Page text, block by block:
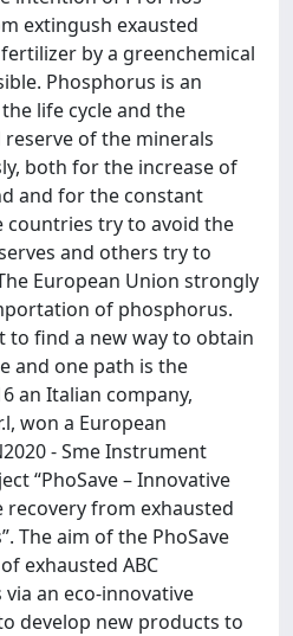
extingush exausted
by a greenchemical
Phosphorus is an
life cycle and the
of the minerals
both for the increase of
and for the constant
try to avoid the
and others try to
European Union strongly
of phosphorus.
to find a new way to obtain
and one path is the
an Italian company,
won a European
- Sme Instrument
“PhoSave – Innovative
from exhausted
The aim of the PhoSave
exhausted ABC
an eco-innovative
develop new products to